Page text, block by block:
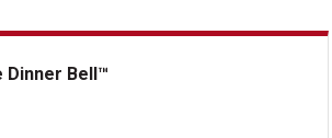
Dinner Bell™